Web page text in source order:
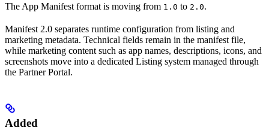
The App Manifest format is moving from 1.0 to 2.0.
Manifest 2.0 separates runtime configuration from listing and
marketing metadata. Technical fields remain in the manifest file,
while marketing content such as app names, descriptions, icons, and
screenshots move into a dedicated Listing system managed through
the Partner Portal.
Added